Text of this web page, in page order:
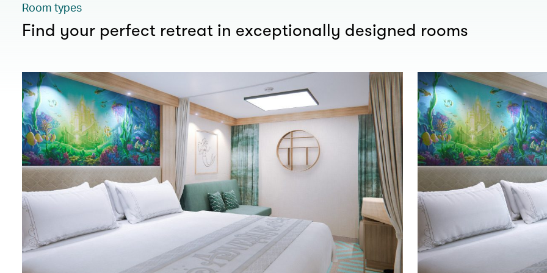
Room types
Find your perfect retreat in exceptionally designed rooms